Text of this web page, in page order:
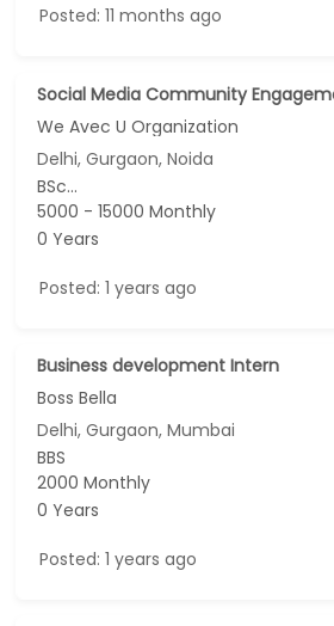
Posted: 11 months ago
Social Media Community
We Avec U Organization
Delhi, Gurgaon, Noida
BSc...
5000 - 15000 Monthly
0 Years
Posted: 1 years ago
Business development Intern
Boss Bella
Delhi, Gurgaon, Mumbai
BBS
2000 Monthly
0 Years
Posted: 1 years ago